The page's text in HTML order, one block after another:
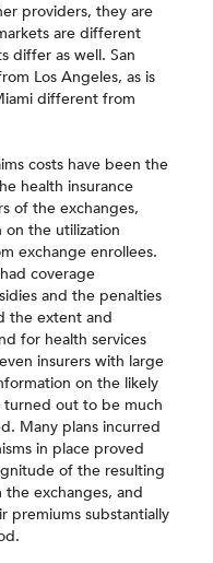
providers, they are
are different
differ as well. San
Los Angeles, as is
different from
costs have been the
health insurance
of the exchanges,
the utilization
exchange enrollees.
coverage
and the penalties
the extent and
for health services
insurers with large
on the likely
turned out to be much
Many plans incurred
in place proved
of the resulting
exchanges, and
premiums substantially